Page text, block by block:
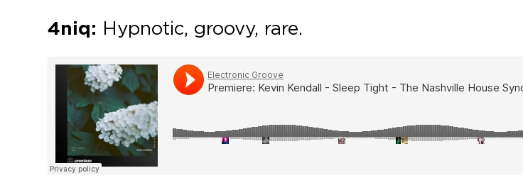
4niq: Hypnotic, groovy, rare.